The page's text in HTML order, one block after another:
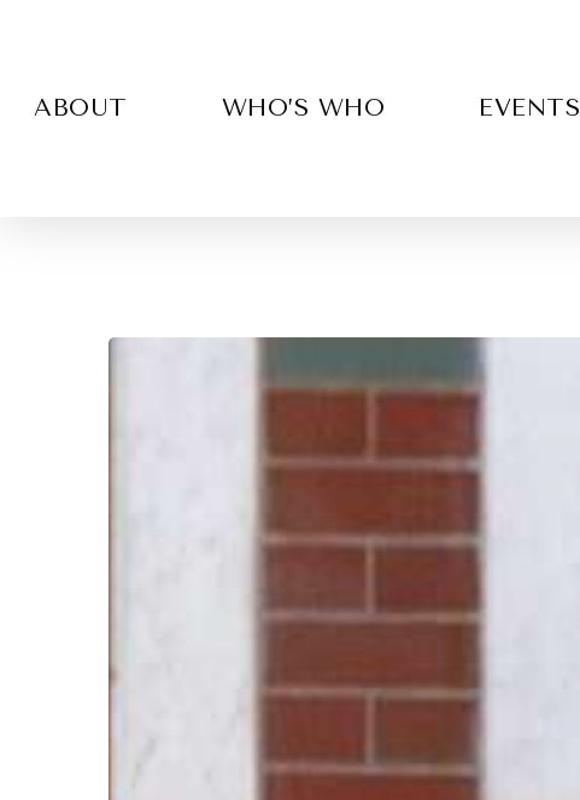
contentABOUT WHO’S WHO EVENTS